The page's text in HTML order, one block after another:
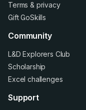
Terms & privacy
Gift GoSkills
Community
L&D Explorers Club
Scholarship
Excel challenges
Support